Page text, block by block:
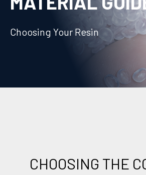
Choosing Your Resin
CHOOSING THE